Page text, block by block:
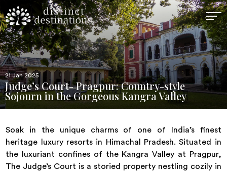
21 Jan 2025
Judge’s Court- Pragpur: Country-style
Sojourn in the Gorgeous Kangra Valley
Soak in the unique charms of one of India’s finest
heritage luxury resorts in Himachal Pradesh. Situated in
the luxuriant confines of the Kangra Valley at Pragpur,
The Judge’s Court is a storied property nestling cozily in